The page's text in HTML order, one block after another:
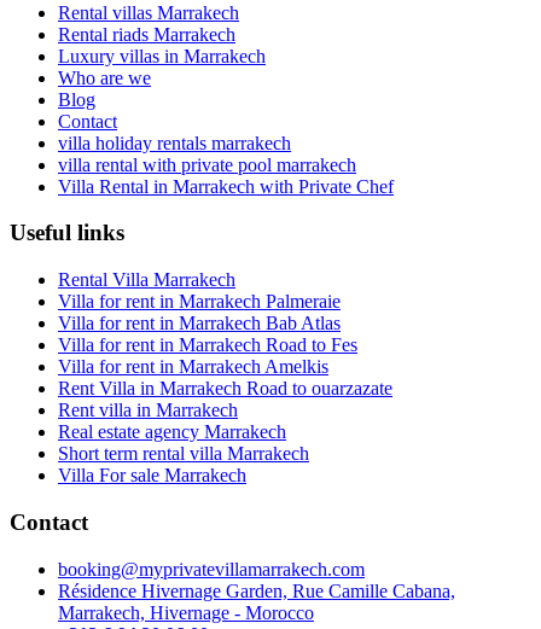
Rental villas Marrakech
Rental riads Marrakech
Luxury villas in Marrakech
Who are we
Blog
Contact
villa holiday rentals marrakech
villa rental with private pool marrakech
Villa Rental in Marrakech with Private Chef
Useful links
Rental Villa Marrakech
Villa for rent in Marrakech Palmeraie
Villa for rent in Marrakech Bab Atlas
Villa for rent in Marrakech Road to Fes
Villa for rent in Marrakech Amelkis
Rent Villa in Marrakech Road to ouarzazate
Rent villa in Marrakech
Real estate agency Marrakech
Short term rental villa Marrakech
Villa For sale Marrakech
Contact
booking@myprivatevillamarrakech.com
Résidence Hivernage Garden, Rue Camille Cabana,
Marrakech, Hivernage - Morocco